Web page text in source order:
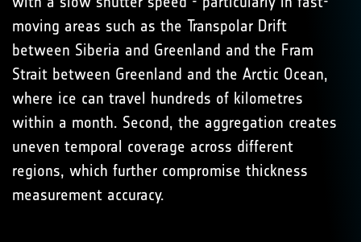
moving areas such as the Transpolar Drift
between Siberia and Greenland and the Fram
Strait between Greenland and the Arctic Ocean,
where ice can travel hundreds of kilometres
within a month. Second, the aggregation creates
uneven temporal coverage across different
regions, which further compromise thickness
measurement accuracy.